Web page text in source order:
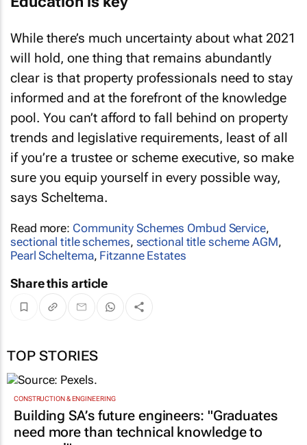
While there’s much uncertainty about what 2021
will hold, one thing that remains abundantly
clear is that property professionals need to stay
informed and at the forefront of the knowledge
pool. You can’t afford to fall behind on property
trends and legislative requirements, least of all
if you’re a trustee or scheme executive, so make
sure you equip yourself in every possible way,
says Scheltema.
Read more: Community Schemes Ombud Service,
sectional title schemes, sectional title scheme AGM,
Pearl Scheltema, Fitzanne Estates
Share this article
TOP STORIES
CONSTRUCTION & ENGINEERING
Building SA’s future engineers: "Graduates
need more than technical knowledge to